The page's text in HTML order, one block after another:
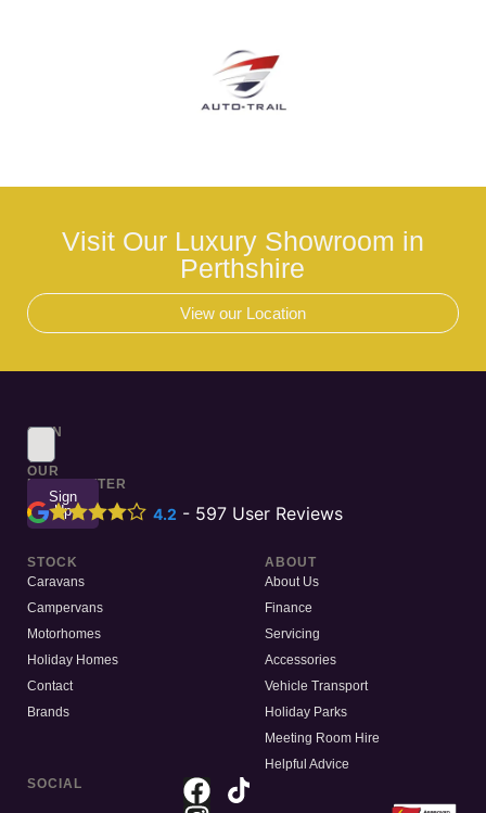
Visit Our Luxury Showroom in
Perthshire
View our Location
SIGN
TO
OUR
NEWSLETTER
Sign
Up
4.2 - 597 User Reviews
STOCK
Caravans
Campervans
Motorhomes
Holiday Homes
Contact
Brands
ABOUT
About Us
Finance
Servicing
Accessories
Vehicle Transport
Holiday Parks
Meeting Room Hire
Helpful Advice
SOCIAL